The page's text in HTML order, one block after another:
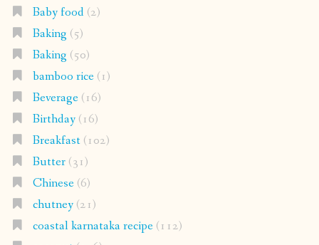
Baby food(2)
Baking (5)
Baking (50)
bamboo rice(1)
Beverage(16)
Birthday(16)
Breakfast(102)
Butter(31)
Chinese(6)
chutney(21)
coastal karnataka recipe(112)